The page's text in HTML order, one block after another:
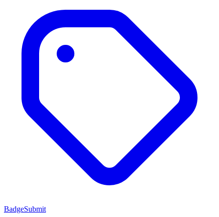
BadgeSubmit